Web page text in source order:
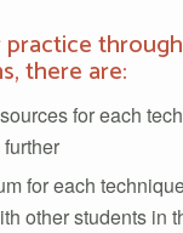
there are:
for each
for each
other students in